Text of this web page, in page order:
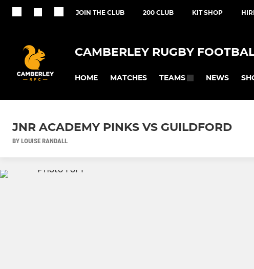
JOIN THE CLUB 200 CLUB KIT SHOP
CAMBERLEY RUGBY
HOME MATCHES TEAMS NEWS
JNR ACADEMY PINKS VS GUILDFORD
BY LOUISE RANDALL